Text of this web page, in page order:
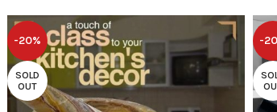
-20%
SOLD
OUT
-